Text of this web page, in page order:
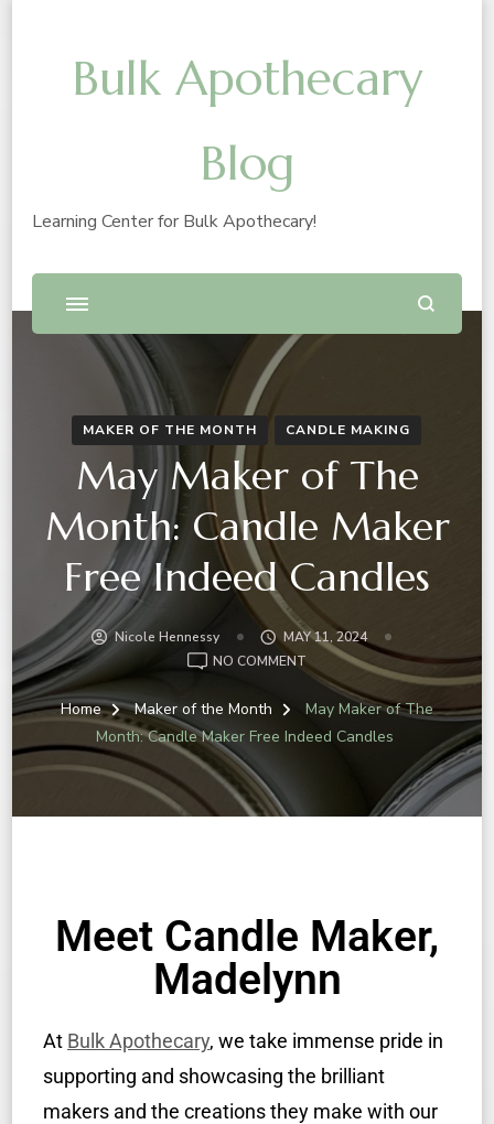
Bulk Apothecary
Blog
Learning Center for Bulk Apothecary!
MAKER OF THE MONTH CANDLE MAKING
May Maker of The
Month: Candle Maker
Free Indeed Candles
Nicole Hennessy
MAY 11, 2024
NO COMMENT
Home Maker of the Month
May Maker of The
Month: Candle Maker Free Indeed Candles
Meet Candle Maker,
Madelynn
At Bulk Apothecary, we take immense pride in
supporting and showcasing the brilliant
makers and the creations they make with our